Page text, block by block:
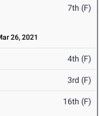
7th (F)
26, 2021
4th (F)
3rd (F)
16th (F)